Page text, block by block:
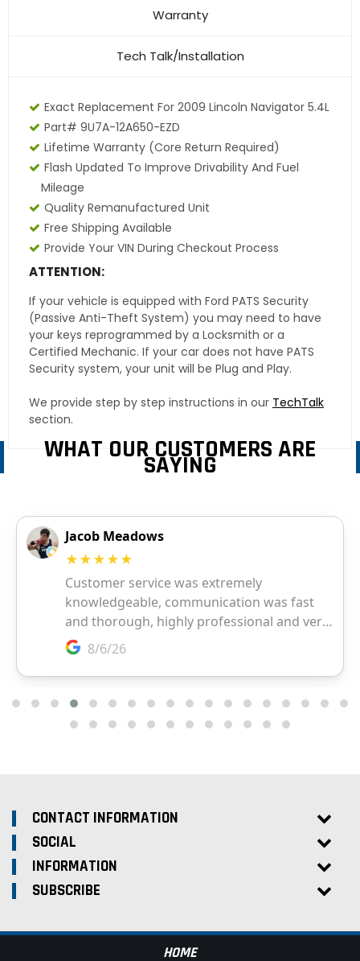
Warranty
Tech Talk/Installation
Exact Replacement For 2009 Lincoln Navigator 5.4L
Part# 9U7A-12A650-EZD
Lifetime Warranty (core Return Required)
Flash Updated To Improve Drivability And Fuel
Mileage
Quality Remanufactured Unit
Free Shipping Available
Provide Your VIN During Checkout Process
ATTENTION:
If your vehicle is equipped with Ford PATS Security
(Passive Anti-Theft System) you may need to have
your keys reprogrammed by a Locksmith or a
Certified Mechanic. If your car does not have PATS
Security system, your unit will be Plug and Play.
We provide step by step instructions in our TechTalk
section.
WHAT OUR CUSTOMERS ARE
SAYING
CONTACT INFORMATION
SOCIAL
INFORMATION
SUBSCRIBE
HOME